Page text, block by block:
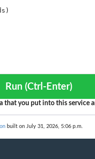
Run (Ctrl-Enter)
that you put into this service
built on July 31, 2026, 5:06 p.m.